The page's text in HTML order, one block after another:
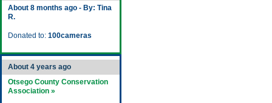
About 8 months ago - By: Tina
R.
Donated to: 100cameras
About 4 years ago
Otsego County Conservation
Association »